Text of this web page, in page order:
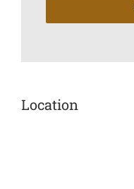
Location